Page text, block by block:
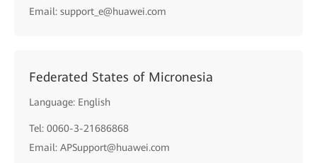
Email: support_e@huawei.com
Federated States of Micronesia
Language: English
Tel: 0060-3-21686868
Email: APSupport@huawei.com